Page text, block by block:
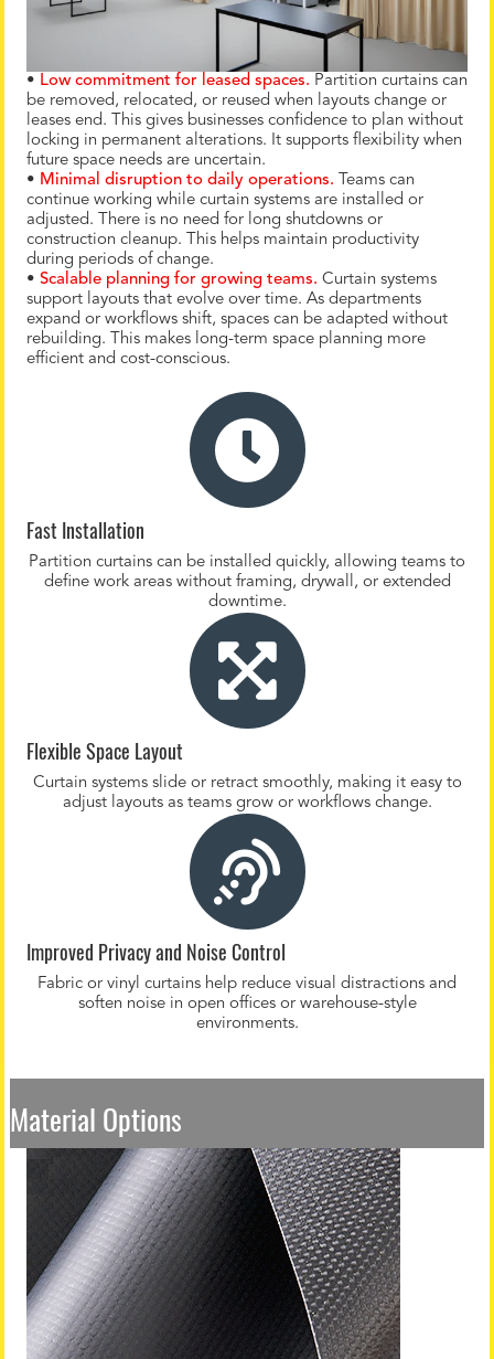
• Low commitment for leased spaces. Partition curtains can
be removed, relocated, or reused when layouts change or
leases end. This gives businesses confidence to plan without
locking in permanent alterations. It supports flexibility when
future space needs are uncertain.
• Minimal disruption to daily operations. Teams can
continue working while curtain systems are installed or
adjusted. There is no need for long shutdowns or
construction cleanup. This helps maintain productivity
during periods of change.
• Scalable planning for growing teams. Curtain systems
support layouts that evolve over time. As departments
expand or workflows shift, spaces can be adapted without
rebuilding. This makes long-term space planning more
efficient and cost-conscious.
Fast Installation
Partition curtains can be installed quickly, allowing teams to
define work areas without framing, drywall, or extended
downtime.
Flexible Space Layout
Curtain systems slide or retract smoothly, making it easy to
adjust layouts as teams grow or workflows change.
Improved Privacy and Noise Control
Fabric or vinyl curtains help reduce visual distractions and
soften noise in open offices or warehouse-style
environments.
Material Options